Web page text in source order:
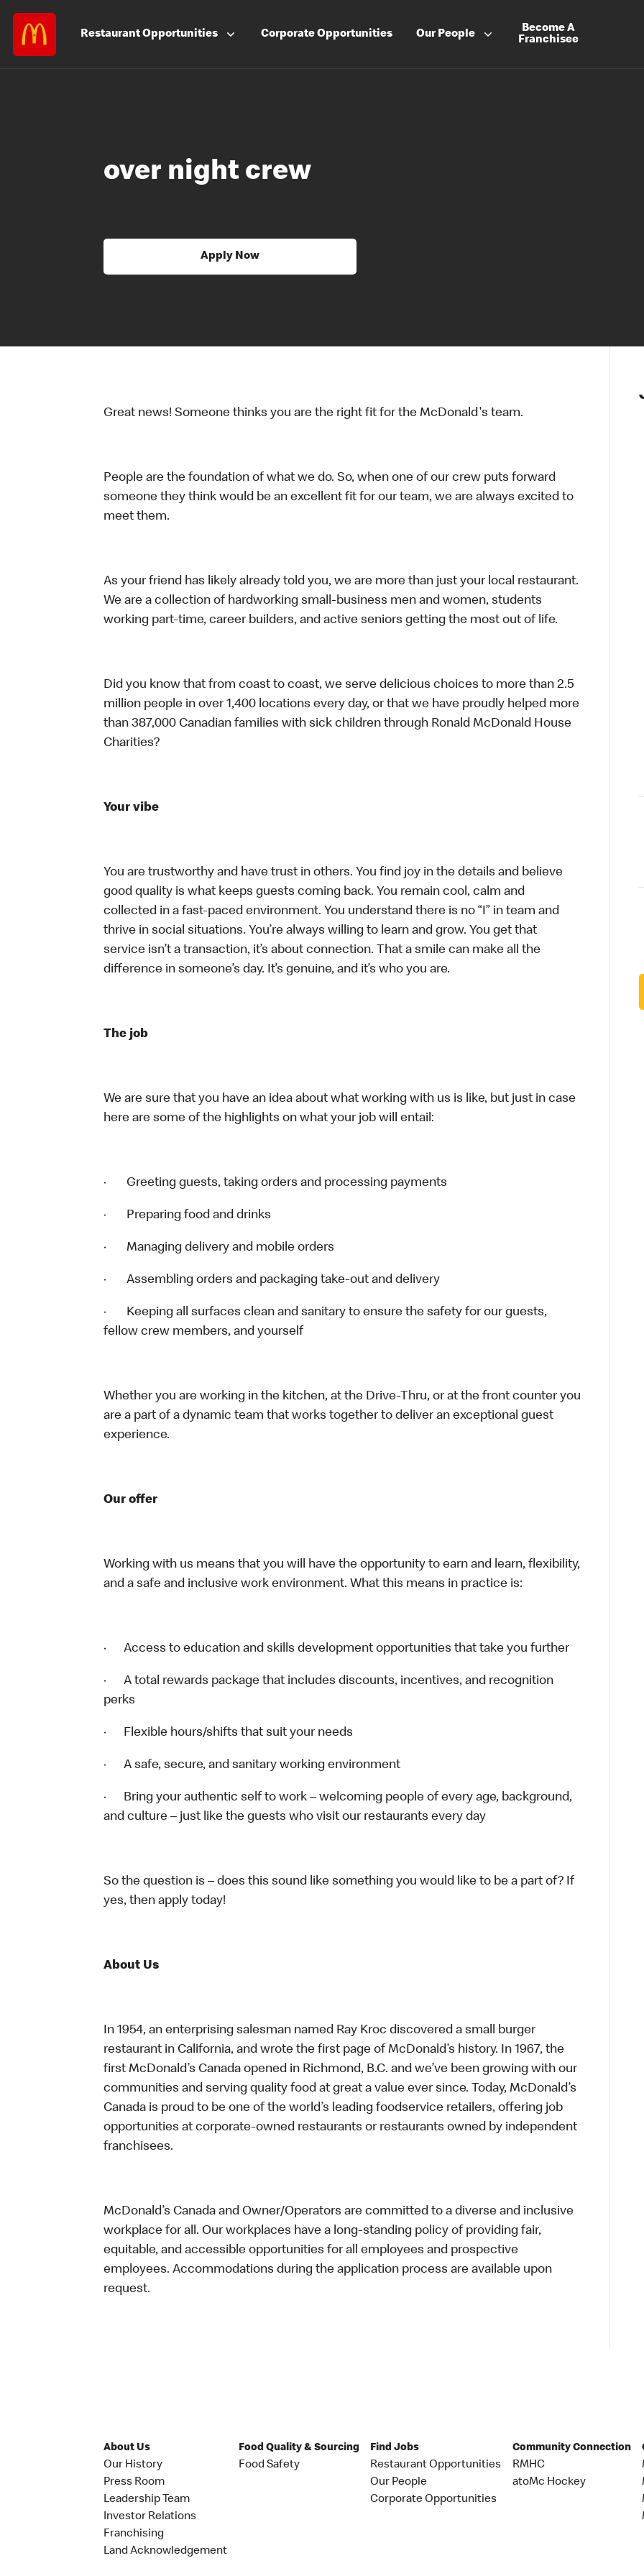
RestaurantOpportunities CorporateOpportunities Our People
Become A
Franchisee
over night crew
Apply Now
Great news! Someone thinks you are the right fit for the McDonald's team.
People are the foundation of what we do. So, when one of our crew puts forward
someone they think would be an excellent fit for our team, we are always excited to
meet them.
As your friend has likely already told you, we are more than just your local restaurant.
We are a collection of hardworking small-business men and women, students
working part-time, career builders, and active seniors getting the most out of life.
Did you know that from coast to coast, we serve delicious choices to more than 2.5
million people in over 1,400 locations every day, or that we have proudly helped more
than 387,000 Canadian families with sick children through Ronald McDonald House
Charities?
Your vibe
You are trustworthy and have trust in others. You find joy in the details and believe
good quality is what keeps guests coming back. You remain cool, calm and
collected in a fast-paced environment. You understand there is no “I” in team and
thrive in social situations. You’re always willing to learn and grow. You get that
service isn’t a transaction, it’s about connection. That a smile can make all the
difference in someone’s day. It’s genuine, and it’s who you are.
The job
We are sure that you have an idea about what working with us is like, but just in case
here are some of the highlights on what your job will entail:
· Greeting guests, taking orders and processing payments
· Preparing food and drinks
· Managing delivery and mobile orders
· Assembling orders and packaging take-out and delivery
· Keeping all surfaces clean and sanitary to ensure the safety for our guests,
fellow crew members, and yourself
Whether you are working in the kitchen, at the Drive-Thru, or at the front counter you
are a part of a dynamic team that works together to deliver an exceptional guest
experience.
Our offer
Working with us means that you will have the opportunity to earn and learn, flexibility,
and a safe and inclusive work environment. What this means in practice is:
· Access to education and skills development opportunities that take you further
· A total rewards package that includes discounts, incentives, and recognition
perks
· Flexible hours/shifts that suit your needs
· A safe, secure, and sanitary working environment
· Bring your authentic self to work – welcoming people of every age, background,
and culture – just like the guests who visit our restaurants every day
So the question is – does this sound like something you would like to be a part of? If
yes, then apply today!
About Us
In 1954, an enterprising salesman named Ray Kroc discovered a small burger
restaurant in California, and wrote the first page of McDonald’s history. In 1967, the
first McDonald’s Canada opened in Richmond, B.C. and we’ve been growing with our
communities and serving quality food at great a value ever since. Today, McDonald’s
Canada is proud to be one of the world’s leading foodservice retailers, offering job
opportunities at corporate-owned restaurants or restaurants owned by independent
franchisees.
McDonald’s Canada and Owner/Operators are committed to a diverse and inclusive
workplace for all. Our workplaces have a long-standing policy of providing fair,
equitable, and accessible opportunities for all employees and prospective
employees. Accommodations during the application process are available upon
request.
About Us
Our History
Press Room
Leadership Team
Investor Relations
Franchising
Land Acknowledgement
Food Quality & Sourcing
Food Safety
Find Jobs
Restaurant Opportunities
Our People
Corporate Opportunities
Community Connection
RMHC
atoMc Hockey